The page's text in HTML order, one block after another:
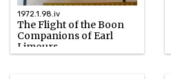
1972.1.98.iv
The Flight of the Boon
Companions of Earl
Limours